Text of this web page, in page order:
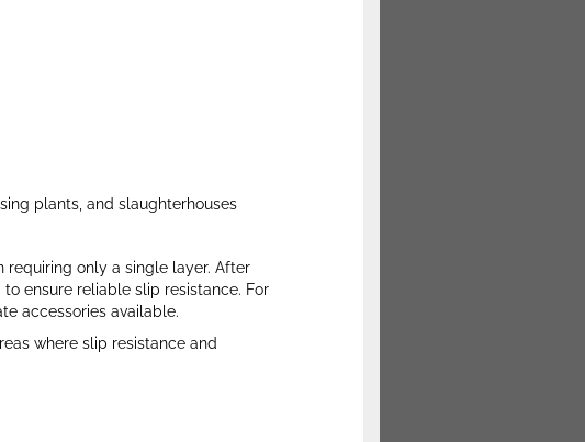
plants, and slaughterhouses
only a single layer. After
ensure reliable slip resistance. For
accessories available.
where slip resistance and